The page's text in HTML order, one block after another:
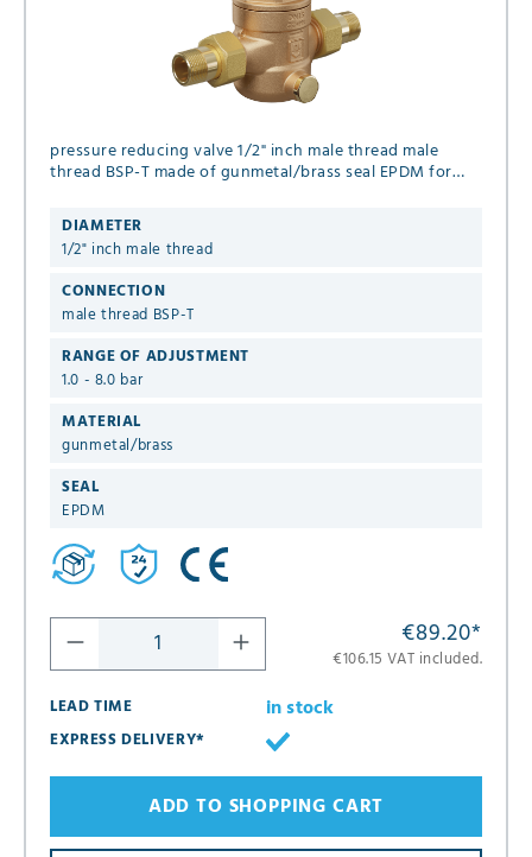
pressure reducing valve 1/2" inch male thread male
thread BSP-T made of gunmetal/brass seal EPDM for
8.0 bar
DIAMETER
1/2" inch male thread
CONNECTION
male thread BSP-T
RANGE OF ADJUSTMENT
1.0 - 8.0 bar
MATERIAL
gunmetal/brass
SEAL
EPDM
€89.20*
€106.15 VAT included.
LEAD TIME
in stock
EXPRESS DELIVERY*
ADD TO SHOPPING CART